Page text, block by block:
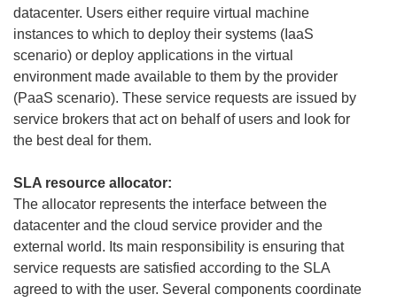
datacenter. Users either require virtual machine
instances to which to deploy their systems (IaaS
scenario) or deploy applications in the virtual
environment made available to them by the provider
(PaaS scenario). These service requests are issued by
service brokers that act on behalf of users and look for
the best deal for them.
SLA resource allocator:
The allocator represents the interface between the
datacenter and the cloud service provider and the
external world. Its main responsibility is ensuring that
service requests are satisfied according to the SLA
agreed to with the user. Several components coordinate